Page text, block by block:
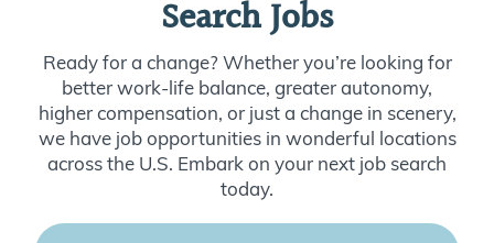
Search Jobs
Ready for a change? Whether you’re looking for
better work-life balance, greater autonomy,
higher compensation, or just a change in scenery,
we have job opportunities in wonderful locations
across the U.S. Embark on your next job search
today.